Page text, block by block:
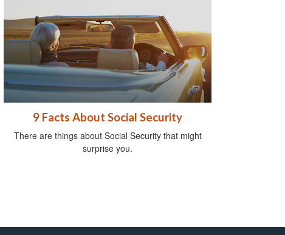
9 Facts About Social Security
There are things about Social Security that might
surprise you.